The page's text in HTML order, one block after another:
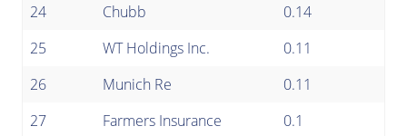
24
Chubb
0.14
25
WT Holdings Inc.
0.11
26
Munich Re
0.11
27
Farmers Insurance
0.1